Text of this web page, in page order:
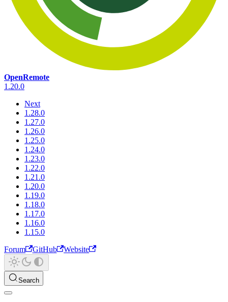
OpenRemote
1.20.0
Next
1.28.0
1.27.0
1.26.0
1.25.0
1.24.0
1.23.0
1.22.0
1.21.0
1.20.0
1.19.0
1.18.0
1.17.0
1.16.0
1.15.0
Forum
GitHub Website
Search